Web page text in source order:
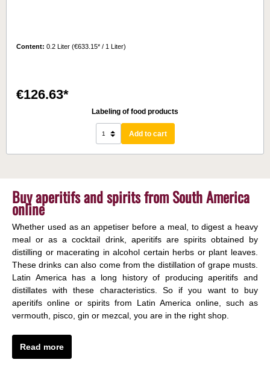
Content: 0.2 Liter (€633.15* / 1 Liter)
€126.63*
Labeling of food products
Add to cart
Buy aperitifs and spirits from South America
online
Whether used as an appetiser before a meal, to digest a heavy
meal or as a cocktail drink, aperitifs are spirits obtained by
distilling or macerating in alcohol certain herbs or plant leaves.
These drinks can also come from the distillation of grape musts.
Latin America has a long history of producing aperitifs and
distillates with these characteristics. So if you want to buy
aperitifs online or spirits from Latin America online, such as
vermouth, pisco, gin or mezcal, you are in the right shop.
Read more